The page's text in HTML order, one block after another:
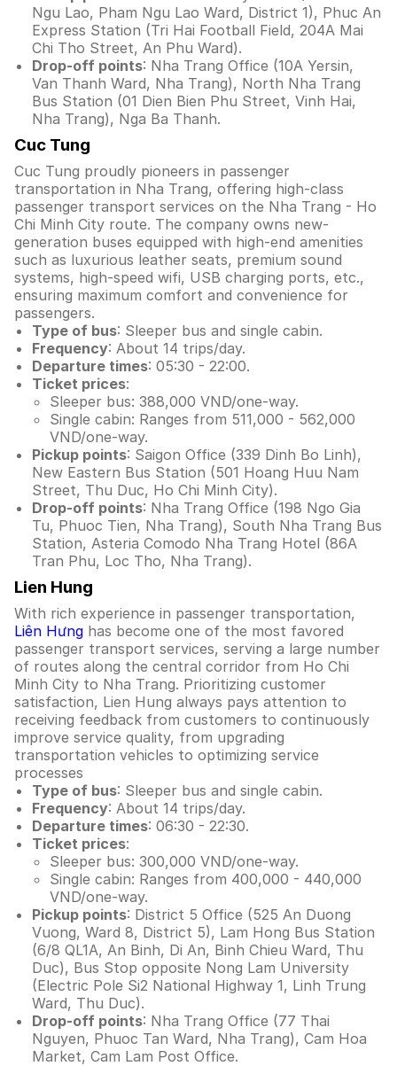
Ngu Lao, Pham Ngu Lao Ward, District 1), Phuc An
Express Station (Tri Hai Football Field, 204A Mai
Chi Tho Street, An Phu Ward).
Drop-off points: Nha Trang Office (10A Yersin,
Van Thanh Ward, Nha Trang), North Nha Trang
Bus Station (01 Dien Bien Phu Street, Vinh Hai,
Nha Trang), Nga Ba Thanh.
Cuc Tung
Cuc Tung proudly pioneers in passenger
transportation in Nha Trang, offering high-class
passenger transport services on the Nha Trang - Ho
Chi Minh City route. The company owns new-
generation buses equipped with high-end amenities
such as luxurious leather seats, premium sound
systems, high-speed wifi, USB charging ports, etc.,
ensuring maximum comfort and convenience for
passengers.
Type of bus: Sleeper bus and single cabin.
Frequency: About 14 trips/day.
Departure times: 05:30 - 22:00.
Ticket prices:
Sleeper bus: 388,000 VND/one-way.
Single cabin: Ranges from 511,000 - 562,000
VND/one-way.
Pickup points: Saigon Office (339 Dinh Bo Linh),
New Eastern Bus Station (501 Hoang Huu Nam
Street, Thu Duc, Ho Chi Minh City).
Drop-off points: Nha Trang Office (198 Ngo Gia
Tu, Phuoc Tien, Nha Trang), South Nha Trang Bus
Station, Asteria Comodo Nha Trang Hotel (86A
Tran Phu, Loc Tho, Nha Trang).
Lien Hung
With rich experience in passenger transportation,
Liên Hưng has become one of the most favored
passenger transport services, serving a large number
of routes along the central corridor from Ho Chi
Minh City to Nha Trang. Prioritizing customer
satisfaction, Lien Hung always pays attention to
receiving feedback from customers to continuously
improve service quality, from upgrading
transportation vehicles to optimizing service
processes
Type of bus: Sleeper bus and single cabin.
Frequency: About 14 trips/day.
Departure times: 06:30 - 22:30.
Ticket prices:
Sleeper bus: 300,000 VND/one-way.
Single cabin: Ranges from 400,000 - 440,000
VND/one-way.
Pickup points: District 5 Office (525 An Duong
Vuong, Ward 8, District 5), Lam Hong Bus Station
(6/8 QL1A, An Binh, Di An, Binh Chieu Ward, Thu
Duc), Bus Stop opposite Nong Lam University
(Electric Pole Si2 National Highway 1, Linh Trung
Ward, Thu Duc).
Drop-off points: Nha Trang Office (77 Thai
Nguyen, Phuoc Tan Ward, Nha Trang), Cam Hoa
Market, Cam Lam Post Office.